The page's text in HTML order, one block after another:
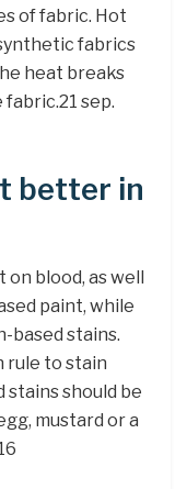
of fabric. Hot
fabrics
heat breaks
sep.
better in
blood, as well
paint, while
based stains.
rule to stain
stains should be
mustard or a